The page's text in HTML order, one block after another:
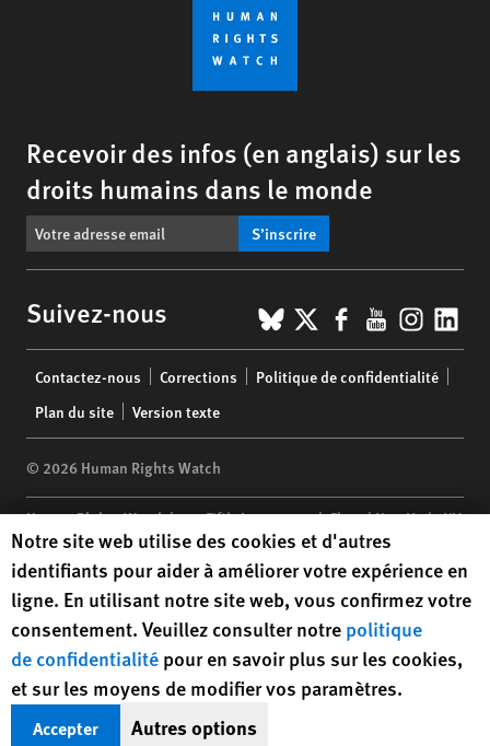
Recevoir des infos (en anglais) sur les
droits humains dans le monde
S’inscrire
Suivez-nous BlueSky
X Facebook
YouTube
menu
Contactez-nous Corrections
Politique de confidentialité
Plan du site
Version texte
© 2026 Human Rights Watch
Human Rights Watch| 350 Fifth Avenue, 34th Floor | New York,NY
10118-3299USA |t1.212.290.4700
Human Rights Watchis a 501(C)(3) nonprofit registered in the US
under EIN: 13-2875808
Human Rights Watch cookie preferences
Notre site web utilise des cookies et d'autres
identifiants pour aider à améliorer votre expérience en
ligne. En utilisant notre site web, vous confirmez votre
consentement. Veuillez consulter notre politique
de confidentialité pour en savoir plus sur les cookies,
et sur les moyens de modifier vos paramètres.
Accepter Autres options